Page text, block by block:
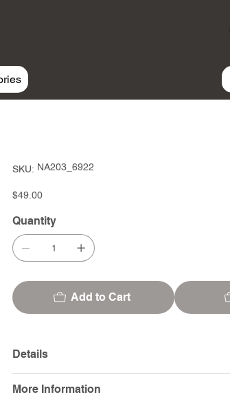
SKU: SKU
NA203_6922
NA203_6922
Price
$49.00
Quantity
Add to Cart
Details
More Information